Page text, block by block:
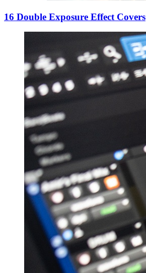
16 Double Exposure Effect Covers